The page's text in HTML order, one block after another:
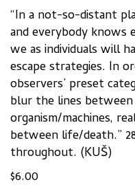
“In a not-so-distant
and everybody knows
we as individuals will
escape strategies. In
observers’ preset
blur the lines
organism/machines,
between life/death.”
throughout. (KUŠ)
$6.00